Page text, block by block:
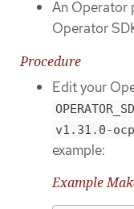
An Operator
Operator
Procedure
Edit your
v1.31.0-ocp
example:
Example